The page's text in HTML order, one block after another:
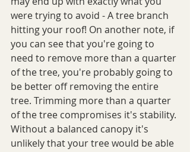
were trying to avoid - A tree branch
hitting your roof! On another note, if
you can see that you're going to
need to remove more than a quarter
of the tree, you're probably going to
be better off removing the entire
tree. Trimming more than a quarter
of the tree compromises it's stability.
Without a balanced canopy it's
unlikely that your tree would be able